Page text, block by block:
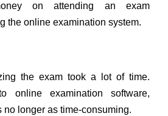
on attending an exam
the online examination system.
the exam took a lot of time.
online examination software,
no longer as time-consuming.